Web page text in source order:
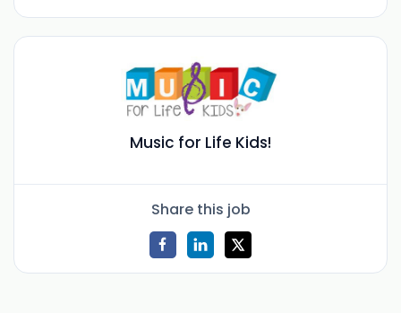
Music for Life Kids!
Share this job